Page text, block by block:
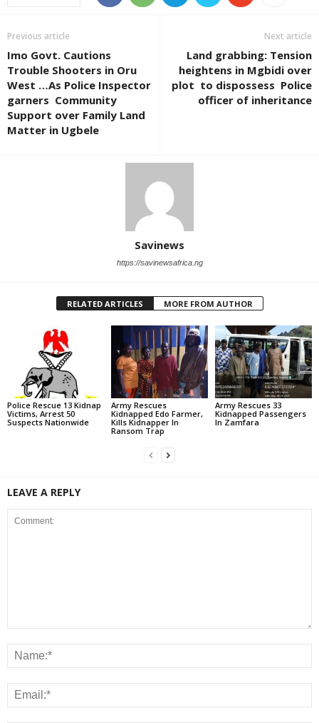
Previous article
Imo Govt. Cautions
Trouble Shooters in Oru
West …As Police Inspector
garners Community
Support over Family Land
Matter in Ugbele
Next article
Land grabbing: Tension
heightens in Mgbidi over
plot to dispossess Police
officer of inheritance
Savinews
https://savinewsafrica.ng
RELATED ARTICLES MORE FROM AUTHOR
Police Rescue 13 Kidnap
Victims, Arrest 50
Suspects Nationwide
Army Rescues
Kidnapped Edo Farmer,
Kills Kidnapper In
Ransom Trap
Army Rescues 33
Kidnapped Passengers
In Zamfara
LEAVE A REPLY